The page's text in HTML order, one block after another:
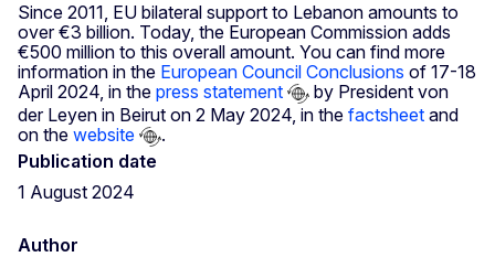
Since 2011, EU bilateral support to Lebanon amounts to
over €3 billion. Today, the European Commission adds
€500 million to this overall amount. You can find more
information in the European Council Conclusions of 17-18
April 2024, in the press statement
by President von
der Leyen in Beirut on 2 May 2024, in the factsheet and
on the website
.
Publication date
1 August 2024
Author